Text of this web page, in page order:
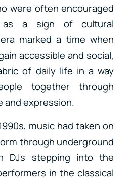
were often encouraged
a sign of cultural
marked a time when
accessible and social,
of daily life in a way
together through
and expression.
music had taken on
through underground
DJs stepping into the
in the classical